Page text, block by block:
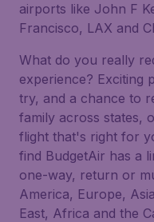
airports like John F
Francisco, LAX and
What do you really
experience? Exciting
try, and a chance to
family across states,
flight that's right for
find BudgetAir has a
one-way, return or
America, Europe,
East, Africa and the